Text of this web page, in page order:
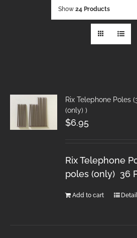
Show 24 Products
Rix Telephone Poles
(only) )
$6.95
Rix Telephone
poles (only) 36
Add to cart